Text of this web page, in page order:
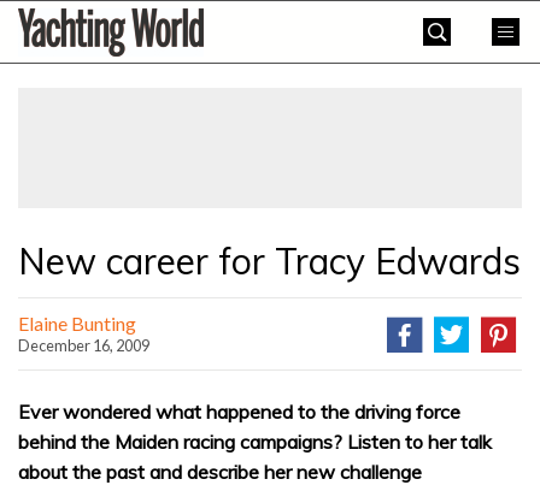
SkipYachting
World
New career for Tracy Edwards
Elaine Bunting
December 16, 2009
Ever wondered what happened to the driving force
behind the Maiden racing campaigns? Listen to her talk
about the past and describe her new challenge